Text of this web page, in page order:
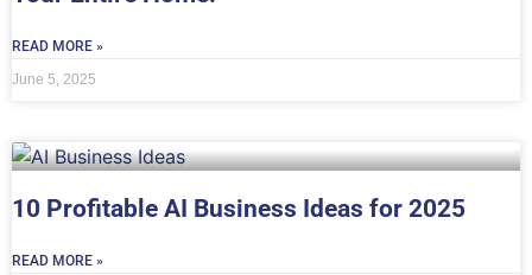
READ MORE »
June 5, 2025
10 Profitable AI Business Ideas for 2025
READ MORE »